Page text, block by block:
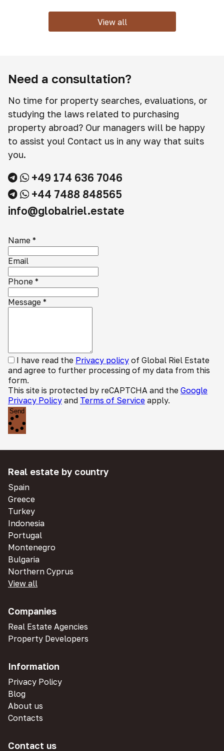
View all
Need a consultation?
No time for property searches, evaluations, or
studying the laws related to purchasing
property abroad? Our managers will be happy
to assist you! Contact us in any way that suits
you.
+49 174 636 7046
+44 7488 848565
info@globalriel.estate
Name *
Email
Phone *
Message *
I have read the Privacy policy of Global Riel Estate
and agree to further processing of my data from this
form.
This site is protected by reCAPTCHA and the Google
Privacy Policy and Terms of Service apply.
Send
Real estate by country
Spain
Greece
Turkey
Indonesia
Portugal
Montenegro
Bulgaria
Northern Cyprus
View all
Companies
Real Estate Agencies
Property Developers
Information
Privacy Policy
Blog
About us
Contacts
Contact us